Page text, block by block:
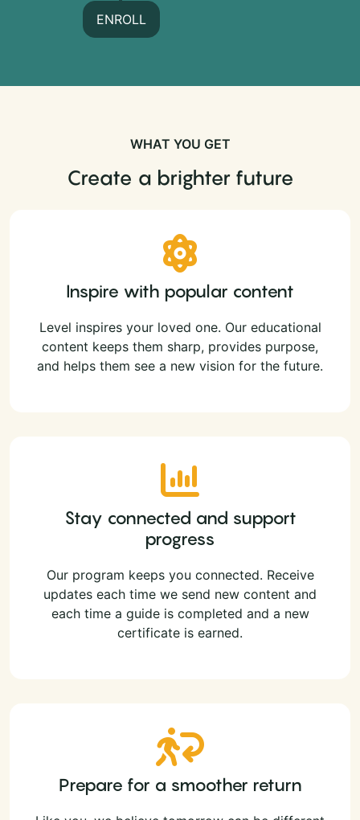
ENROLL
WHAT YOU GET
Create a brighter future
Inspire with popular content
Level inspires your loved one. Our educational
content keeps them sharp, provides purpose,
and helps them see a new vision for the future.
Stay connected and support
progress
Our program keeps you connected. Receive
updates each time we send new content and
each time a guide is completed and a new
certificate is earned.
Prepare for a smoother return